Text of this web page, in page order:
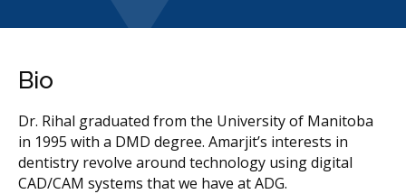
Bio
Dr. Rihal graduated from the University of Manitoba
in 1995 with a DMD degree. Amarjit’s interests in
dentistry revolve around technology using digital
CAD/CAM systems that we have at ADG.